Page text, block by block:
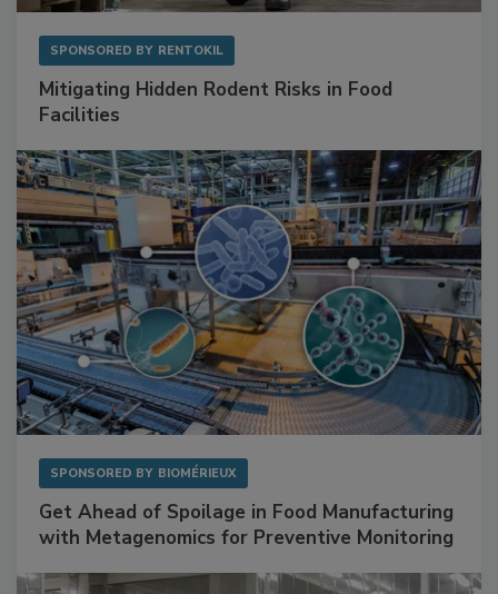
Mitigating Hidden Rodent Risks in Food
Get Ahead of Spoilage in Food Manufacturing